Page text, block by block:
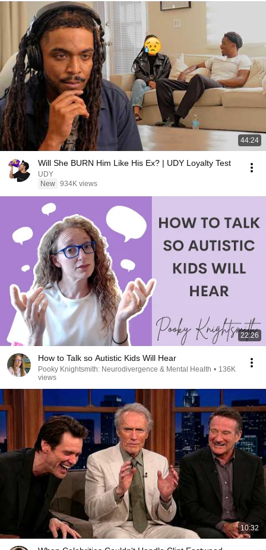
44:24
Will She BURN Him Like His Ex? | UDY Loyalty Test
UDY
New 934K views
22:26
How to Talk so Autistic Kids Will Hear
Pooky Knightsmith: Neurodivergence & Mental Health • 136K
views
10:32